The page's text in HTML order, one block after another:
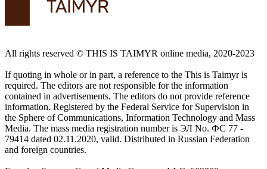
All rights reserved ©️ THIS IS TAIMYR online media, 2020-2023
If quoting in whole or in part, a reference to the This is Taimyr is
required. The editors are not responsible for the information
contained in advertisements. The editors do not provide reference
information. Registered by the Federal Service for Supervision in
the Sphere of Communications, Information Technology and Mass
Media. The mass media registration number is ЭЛ No. ФС 77 -
79414 dated 02.11.2020, valid. Distributed in Russian Federation
and foreign countries.